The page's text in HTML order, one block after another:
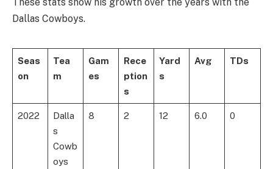
Dallas Cowboys.
Seas
on
Tea
m
Gam
es
Rece
ption
s
Yard
s
Avg TDs
2022
Dalla
s
Cowb
oys
8 2 12 6.0 0